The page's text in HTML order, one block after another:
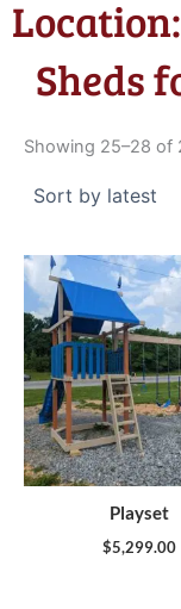
Sheds
Showing 25–28 of
Playset
$5,299.00